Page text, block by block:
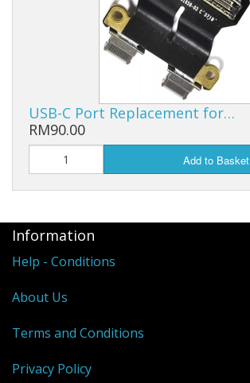
USB-C Port Replacement for…
RM90.00
Add to Basket
Information
Help - Conditions
About Us
Terms and Conditions
Privacy Policy